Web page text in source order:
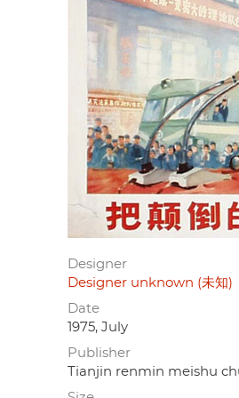
Designer
Designer unknown (未知)
Date
1975, July
Publisher
Tianjin renmin meishu